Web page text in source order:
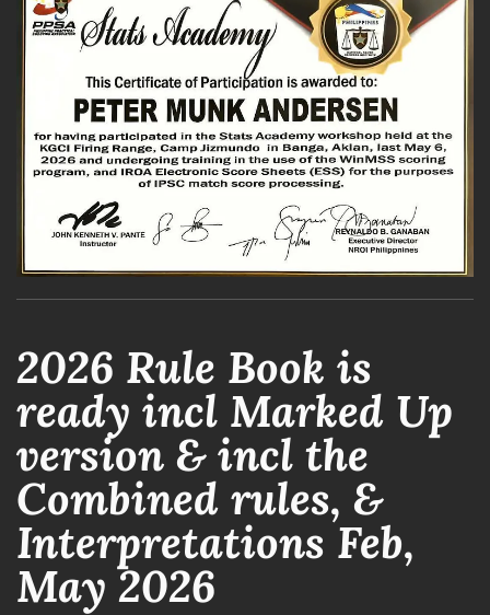
2026 Rule Book is
ready incl Marked Up
version & incl the
Combined rules, &
Interpretations Feb,
May 2026